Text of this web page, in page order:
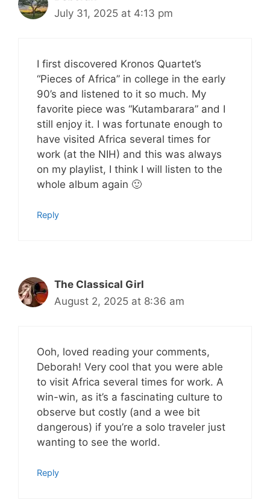
July 31, 2025 at 4:13 pm
I first discovered Kronos Quartet’s
“Pieces of Africa” in college in the early
90’s and listened to it so much. My
favorite piece was “Kutambarara” and I
still enjoy it. I was fortunate enough to
have visited Africa several times for
work (at the NIH) and this was always
on my playlist, I think I will listen to the
whole album again 🙂
Reply
The Classical Girl
August 2, 2025 at 8:36 am
Ooh, loved reading your comments,
Deborah! Very cool that you were able
to visit Africa several times for work. A
win-win, as it’s a fascinating culture to
observe but costly (and a wee bit
dangerous) if you’re a solo traveler just
wanting to see the world.
Reply